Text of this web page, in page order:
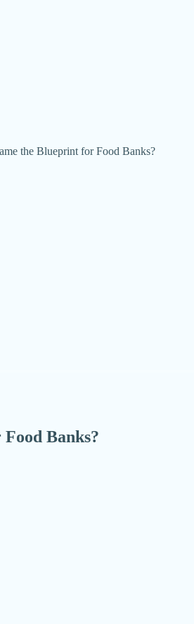
the Blueprint for Food Banks?
Banks?